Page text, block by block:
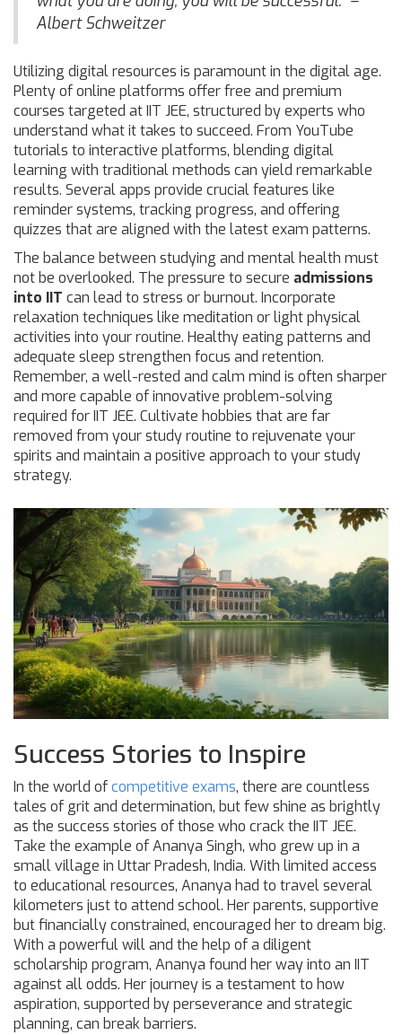
Albert Schweitzer
Utilizing digital resources is paramount in the digital age.
Plenty of online platforms offer free and premium
courses targeted at IIT JEE, structured by experts who
understand what it takes to succeed. From YouTube
tutorials to interactive platforms, blending digital
learning with traditional methods can yield remarkable
results. Several apps provide crucial features like
reminder systems, tracking progress, and offering
quizzes that are aligned with the latest exam patterns.
The balance between studying and mental health must
not be overlooked. The pressure to secure admissions
into IIT can lead to stress or burnout. Incorporate
relaxation techniques like meditation or light physical
activities into your routine. Healthy eating patterns and
adequate sleep strengthen focus and retention.
Remember, a well-rested and calm mind is often sharper
and more capable of innovative problem-solving
required for IIT JEE. Cultivate hobbies that are far
removed from your study routine to rejuvenate your
spirits and maintain a positive approach to your study
strategy.
Success Stories to Inspire
In the world ofcompetitive exams, there are countless
tales of grit and determination, but few shine as brightly
as the success stories of those who crack the IIT JEE.
Take the example of Ananya Singh, who grew up in a
small village in Uttar Pradesh, India. With limited access
to educational resources, Ananya had to travel several
kilometers just to attend school. Her parents, supportive
but financially constrained, encouraged her to dream big.
With a powerful will and the help of a diligent
scholarship program, Ananya found her way into an IIT
against all odds. Her journey is a testament to how
aspiration, supported by perseverance and strategic
planning, can break barriers.